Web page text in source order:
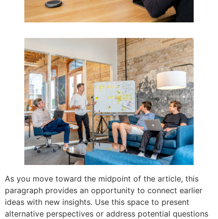
As you move toward the midpoint of the article, this
paragraph provides an opportunity to connect earlier
ideas with new insights. Use this space to present
alternative perspectives or address potential questions